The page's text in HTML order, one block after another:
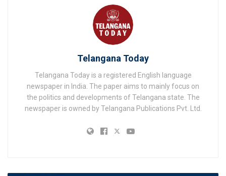
Telangana Today
Telangana Today is a registered English language
newspaper in India. The paper aims to mainly focus on
the politics and developments of Telangana state. The
newspaper is owned by Telangana Publications Pvt. Ltd.